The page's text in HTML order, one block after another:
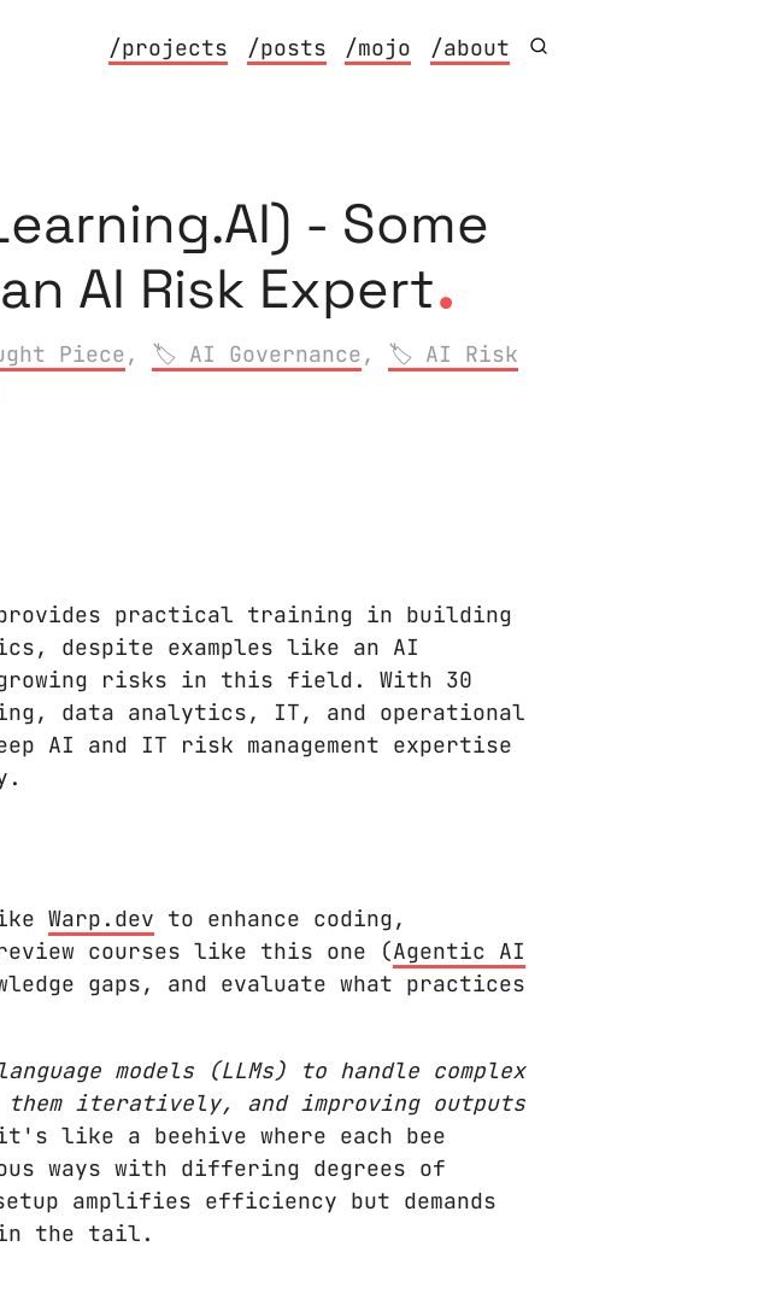
/projects /posts /mojo /about
- Some
AI Risk Expert.
Piece , AI Governance ,
AI Risk
provides practical training in building
despite examples like an AI
growing risks in this field. With 30
data analytics, IT, and operational
and IT risk management expertise
Warp.dev to enhance coding,
courses like this one (Agentic AI
gaps, and evaluate what practices
models (LLMs) to handle complex
iteratively, and improving outputs
like a beehive where each bee
ways with differing degrees of
amplifies efficiency but demands
in the tail.